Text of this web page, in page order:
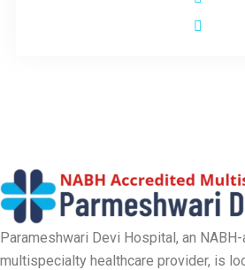
Parameshwari Devi Hospital, an
multispecialty healthcare provider, is